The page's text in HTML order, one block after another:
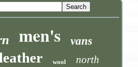
men's vans
wool north